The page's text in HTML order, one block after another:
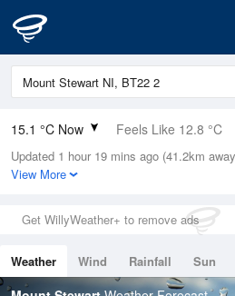
15.1 °C Now Feels Like 12.8 °C
Relative Humidity
87%
0.8mm (0mm Last Hour)
Wind
Dew Point
12.9 °C
Updated 1 hour 19 mins ago (41.2km
View More
Get WillyWeather+ to remove ads
Weather Wind Rainfall Sun